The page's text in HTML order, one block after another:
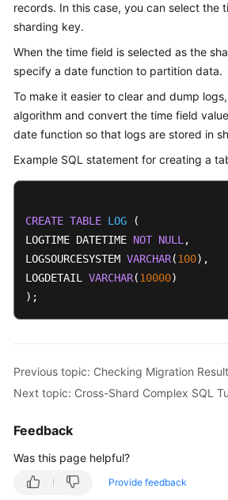
records. In this case, you can select the
sharding key.
When the time field is selected as the
specify a date function to partition data.
To make it easier to clear and dump
algorithm and convert the time field
date function so that logs are stored in
Example SQL statement for creating a
CREATE TABLE LOG (
LOGTIME DATETIME NOT NULL ,
LOGSOURCESYSTEM VARCHAR(100),
LOGDETAIL VARCHAR(10000)
);
Previous topic: Checking Migration
Next topic: Cross-Shard Complex SQL
Feedback
Was this page helpful?
Provide feedback